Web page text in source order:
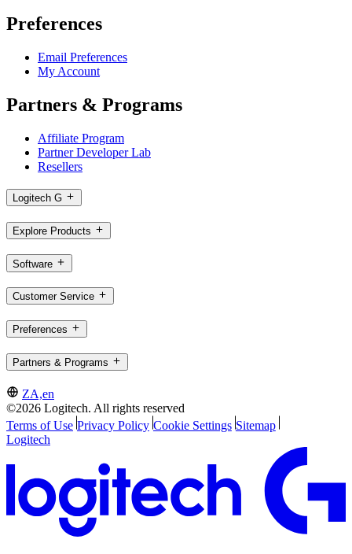
Preferences
Email Preferences
My Account
Partners & Programs
Affiliate Program
Partner Developer Lab
Resellers
Logitech G
Explore Products
Software
Customer Service
Preferences
Partners & Programs
ZA,en
©2026 Logitech. All rights reserved
Terms of Use Privacy Policy Cookie Settings Sitemap
Logitech